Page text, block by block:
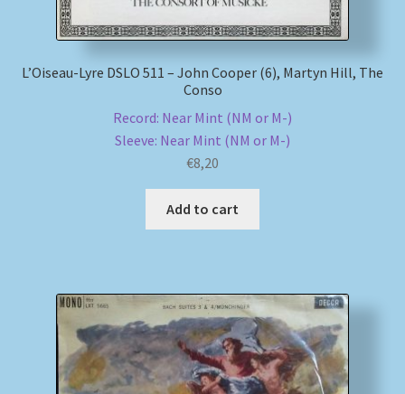
L’Oiseau-Lyre DSLO 511 – John Cooper (6), Martyn Hill, The
Conso
Record: Near Mint (NM or M-)
Sleeve: Near Mint (NM or M-)
€8,20
Add to cart